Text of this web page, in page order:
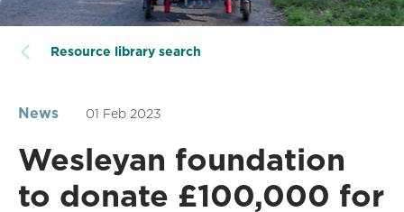
Resource library search
News 01 Feb 2023
Wesleyan foundation
to donate £100,000 for